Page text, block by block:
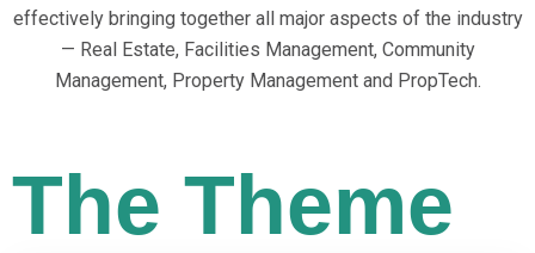
effectively bringing together all major aspects of the industry
— Real Estate, Facilities Management, Community
Management, Property Management and PropTech.
The Theme